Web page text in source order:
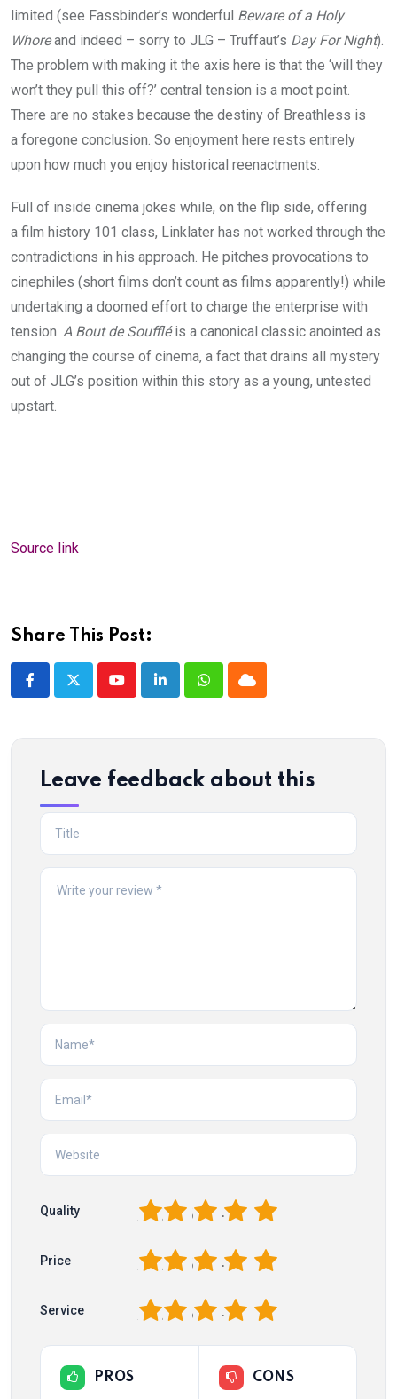
limited (see Fassbinder’s wonderful Beware of a Holy
Whoreand indeed – sorry to JLG – Truffaut’s Day For Night).
The problem with making it the axis here is that the ‘will they
won’t they pull this off?’ central tension is a moot point.
There are no stakes because the destiny of Breathless is
a foregone conclusion. So enjoyment here rests entirely
upon how much you enjoy historical reenactments.
Full of inside cinema jokes while, on the flip side, offering
a film history 101 class, Linklater has not worked through the
contradictions in his approach. He pitches provocations to
cinephiles (short films don’t count as films apparently!) while
undertaking a doomed effort to charge the enterprise with
tension. A Bout de Souffléis a canonical classic anointed as
changing the course of cinema, a fact that drains all mystery
out of JLG’s position within this story as a young, untested
upstart.
Source link
Share This Post:
YoutubeLinkedInWhatsappCloud
Leave feedback about this
Quality 5
4
3
2
Price 5
4
3
2
Service 5
4
3
2
PROS CONS